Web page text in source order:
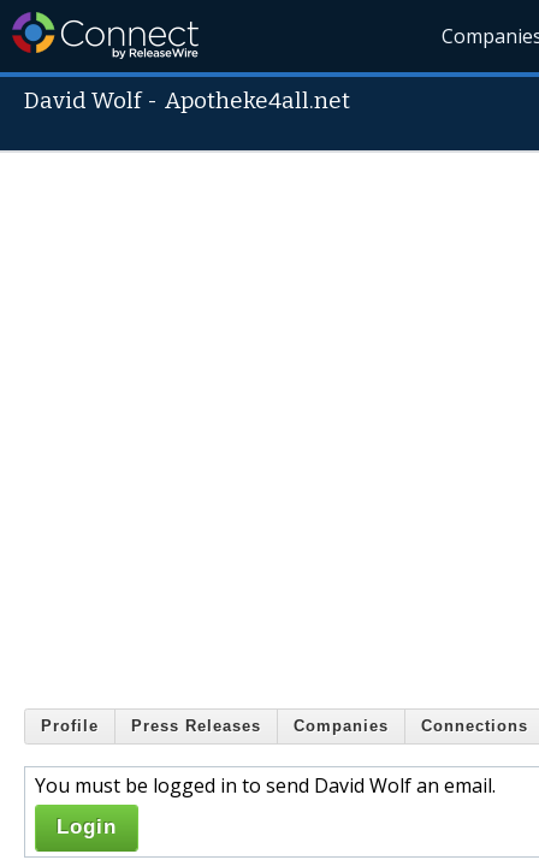
David Wolf-Apotheke4all.net
Profile Press Releases Companies Connections
You must be logged in to send David Wolf an email.
Login